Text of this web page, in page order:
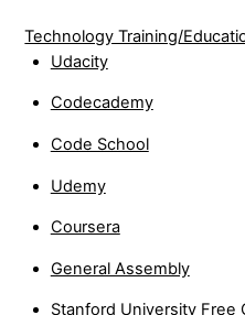
Technology Training/
Udacity
Codecademy
Code School
Udemy
Coursera
General Assembly
Stanford University Free